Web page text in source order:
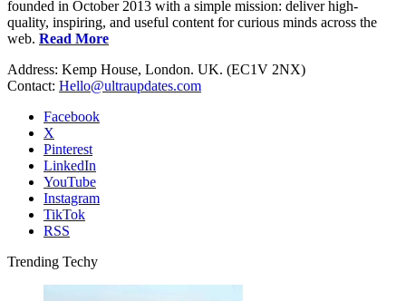
founded in October 2013 with a simple mission: deliver high-
quality, inspiring, and useful content for curious minds across the
web. Read More
Address: Kemp House, London. UK. (EC1V 2NX)
Contact: Hello@ultraupdates.com
Facebook
X
Pinterest
LinkedIn
YouTube
Instagram
TikTok
RSS
Trending Techy